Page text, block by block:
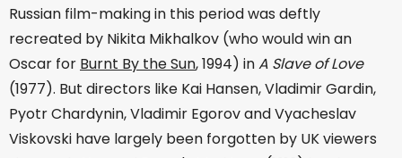
Russian film-making in this period was deftly
recreated by Nikita Mikhalkov (who would win an
Oscar for Burnt By the Sun, 1994) inA Slave of Love
(1977). But directors like Kai Hansen, Vladimir Gardin,
Pyotr Chardynin, Vladimir Egorov and Vyacheslav
Viskovski have largely been forgotten by UK viewers